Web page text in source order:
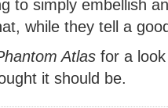
to simply embellish
while they tell a
Atlas for a
it should be.